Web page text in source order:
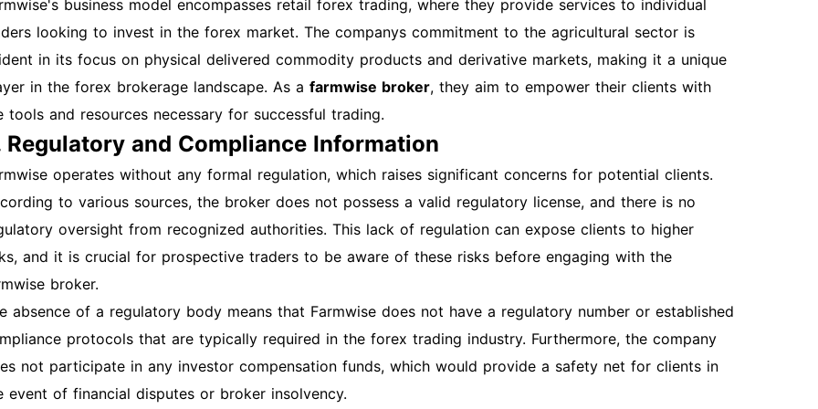
to regain access. Technical Issues: Ensure your browser is up to date or try accessing the site
a different device. Clear your cache and cookies if problems persist. Overview of Features After
Once logged in, you can access various features such as account settings, agricultural tools, and
data analytics, enhancing your farming practices. Additional Sections: Account Security
Enable two-factor authentication for added security. Regularly update your password
use a strong, unique password. Best Practices for Account Management Periodically review your
settings and activity. Keep your contact information updated to ensure you receive important
How to Get Technical Support For any issues or inquiries, reach out to farmwise's support
via their official contact page or support email. They typically respond within a few hours to assist
Conclusion This guide outlines the essential steps for registering, opening, and logging into your
account. By following these instructions, you can effectively navigate the platform and leverage
for improved agricultural productivity. Image Suggestions: Insert a screenshot of the
page here. Insert a screenshot of the login page here. Insert a screenshot of the account
after login here. This comprehensive guide ensures that you have all the necessary information
create and manage your farmwise account. Happy farming!
business model encompasses retail forex trading, where they provide services to individual
looking to invest in the forex market. The companys commitment to the agricultural sector is
in its focus on physical delivered commodity products and derivative markets, making it a unique
in the forex brokerage landscape. As a farmwise broker, they aim to empower their clients with
tools and resources necessary for successful trading.
Regulatory and Compliance Information
operates without any formal regulation, which raises significant concerns for potential clients.
to various sources, the broker does not possess a valid regulatory license, and there is no
oversight from recognized authorities. This lack of regulation can expose clients to higher
and it is crucial for prospective traders to be aware of these risks before engaging with the
broker.
absence of a regulatory body means that Farmwise does not have a regulatory number or established
protocols that are typically required in the forex trading industry. Furthermore, the company
not participate in any investor compensation funds, which would provide a safety net for clients in
event of financial disputes or broker insolvency.